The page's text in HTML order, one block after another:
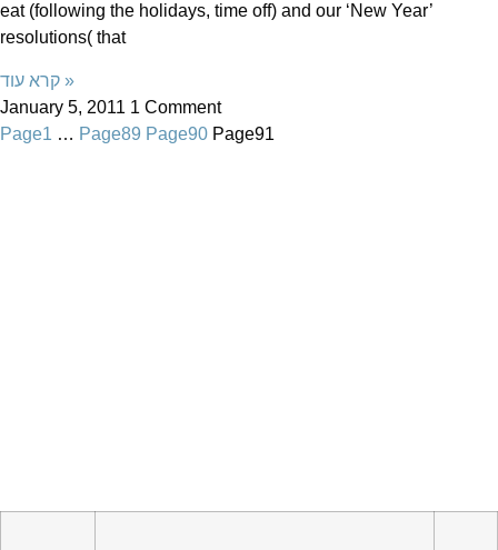
eat (following the holidays, time off) and our ‘New Year’
resolutions( that
קרא עוד »
January 5, 2011 1 Comment
Page1 … Page89 Page90 Page91